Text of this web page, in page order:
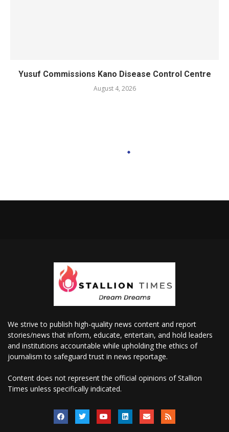
Yusuf Commissions Kano Disease Control Centre
August 4, 2026
We strive to publish high-quality news content and report
stories/news that inform, educate, entertain, and hold leaders
and institutions accountable while upholding the ethics of
journalism to safeguard trust in news reportage.
Content does not represent the official opinions of Stallion
Times unless specifically indicated.